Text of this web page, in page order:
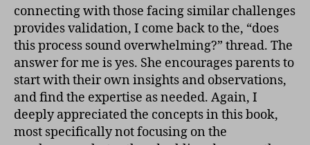
connecting with those facing similar challenges
provides validation, I come back to the, “does
this process sound overwhelming?” thread. The
answer for me is yes. She encourages parents to
start with their own insights and observations,
and find the expertise as needed. Again, I
deeply appreciated the concepts in this book,
most specifically not focusing on the